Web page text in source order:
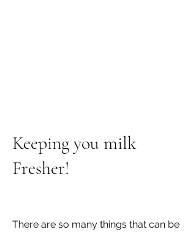
Keeping you milk
Fresher!
There are so many things that can be